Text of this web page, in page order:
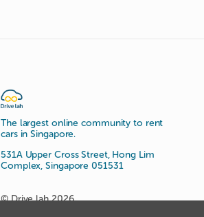
The largest online community to rent
cars in Singapore.
531A Upper Cross Street, Hong Lim
Complex, Singapore 051531
© Drive lah 2026